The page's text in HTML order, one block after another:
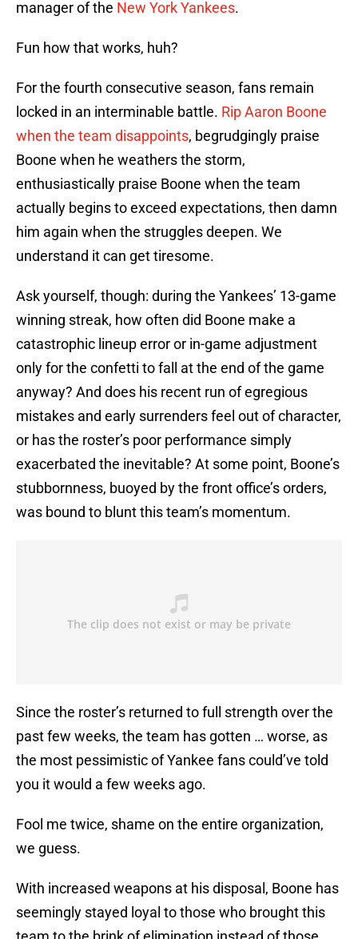
manager of the New York Yankees.
Fun how that works, huh?
For the fourth consecutive season, fans remain
locked in an interminable battle. Rip Aaron Boone
when the team disappoints, begrudgingly praise
Boone when he weathers the storm,
enthusiastically praise Boone when the team
actually begins to exceed expectations, then damn
him again when the struggles deepen. We
understand it can get tiresome.
Ask yourself, though: during the Yankees’ 13-game
winning streak, how often did Boone make a
catastrophic lineup error or in-game adjustment
only for the confetti to fall at the end of the game
anyway? And does his recent run of egregious
mistakes and early surrenders feel out of character,
or has the roster’s poor performance simply
exacerbated the inevitable? At some point, Boone’s
stubbornness, buoyed by the front office’s orders,
was bound to blunt this team’s momentum.
Since the roster’s returned to full strength over the
past few weeks, the team has gotten … worse, as
the most pessimistic of Yankee fans could’ve told
you it would a few weeks ago.
Fool me twice, shame on the entire organization,
we guess.
With increased weapons at his disposal, Boone has
seemingly stayed loyal to those who brought this